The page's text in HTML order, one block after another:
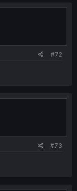
#72
#73